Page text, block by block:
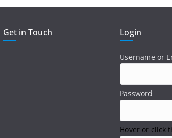
Get in Touch Login
Username or
Password
Hover or click